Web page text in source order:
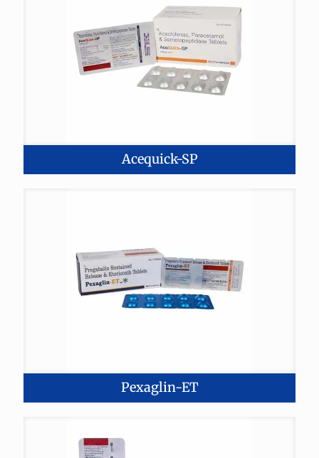
Acequick-SP
Pexaglin-ET